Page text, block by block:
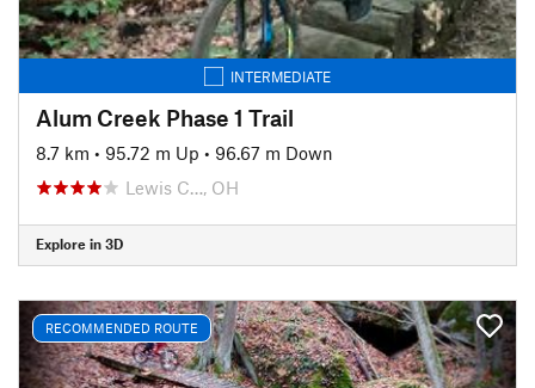
INTERMEDIATE
Alum Creek Phase 1 Trail
8.7 km • 95.72 m Up • 96.67 m Down
Lewis C…, OH
Explore in 3D
RECOMMENDED ROUTE